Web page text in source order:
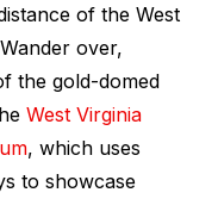
of the West
over,
the gold-domed
West Virginia
, which uses
to showcase